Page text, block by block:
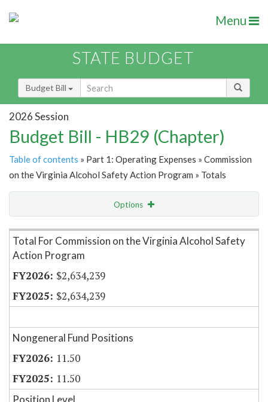
Menu
STATE BUDGET
Budget Bill
2026 Session
Budget Bill - HB29 (Chapter)
Table of contents » Part 1: Operating Expenses » Commission
on the Virginia Alcohol Safety Action Program » Totals
Options
Item Lookup
Total For Commission on the Virginia Alcohol Safety
Action Program
$2,634,239
$2,634,239
Nongeneral Fund Positions
11.50
11.50